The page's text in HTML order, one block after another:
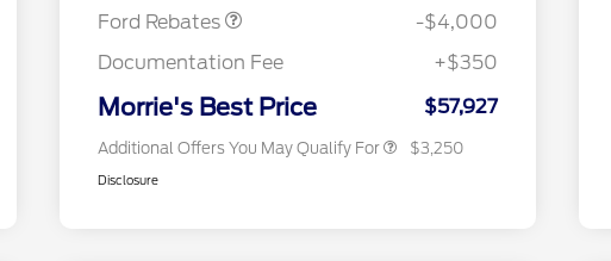
Ford Rebates
-$4,000
Documentation Fee
+$350
Morrie's Best Price $57,927
Additional Offers You May Qualify For
2026 First Responder Recognition
$500
2026 Military Recognition
$500
$3,250
Disclosure